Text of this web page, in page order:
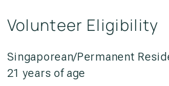
Volunteer Eligibility
Singaporean/Permanent
21 years of age